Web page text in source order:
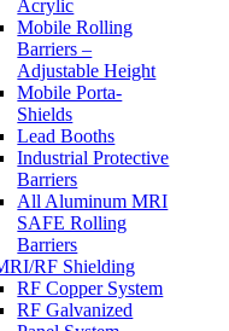
Acrylic
Mobile Rolling
Barriers –
Adjustable Height
Mobile Porta-
Shields
Lead Booths
Industrial Protective
Barriers
All Aluminum MRI
SAFE Rolling
Barriers
RF Shielding
RF Copper System
RF Galvanized